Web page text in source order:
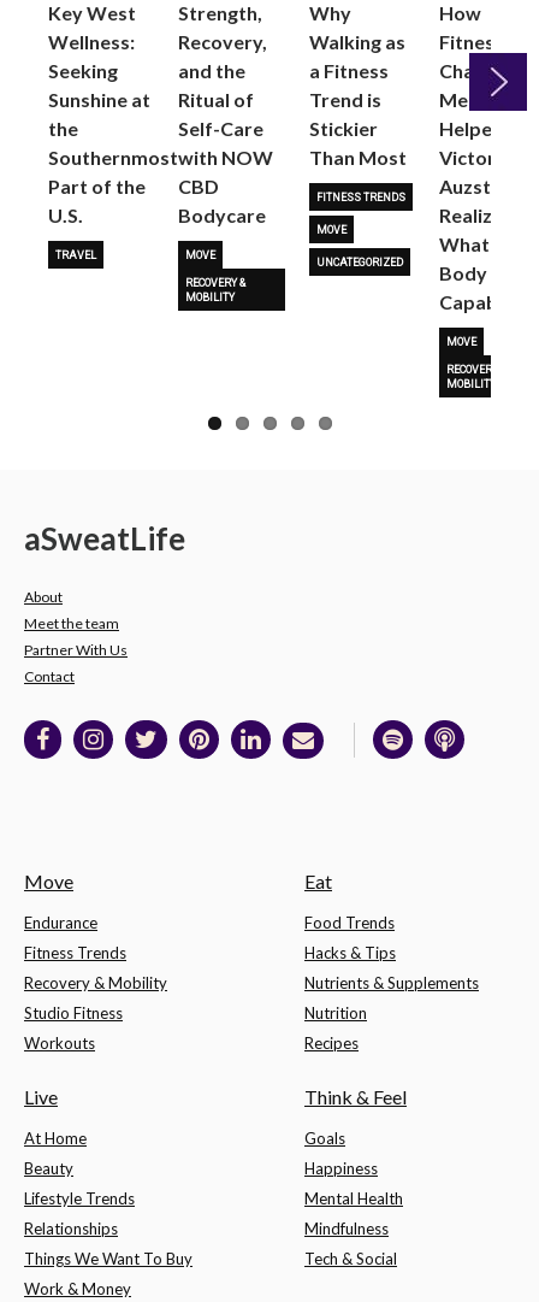
Key West
Wellness:
Seeking
Sunshine at
the
Southernmost
Part of the
U.S.
TRAVEL
Strength,
Recovery,
and the
Ritual of
Self-Care
with NOW
CBD
Bodycare
MOVE
RECOVERY &
MOBILITY
Why
Walking as
a Fitness
Trend is
Stickier
Than Most
FITNESS TRENDS
MOVE
UNCATEGORIZED
How
Fitness
Changed
Me: Pilates
Helped
Victoria
Auzston
Realize
What Her
Body Is
Capable
MOVE
RECOVERY &
MOBILITY
Next
aSweatLife
About
Meet the team
Partner With Us
Contact
Move
Endurance
Fitness Trends
Recovery & Mobility
Studio Fitness
Workouts
Eat
Food Trends
Hacks & Tips
Nutrients & Supplements
Nutrition
Recipes
Live
At Home
Beauty
Lifestyle Trends
Relationships
Things We Want To Buy
Work & Money
Think & Feel
Goals
Happiness
Mental Health
Mindfulness
Tech & Social